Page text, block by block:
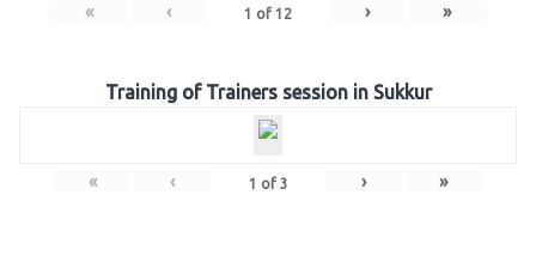
« ‹ 1 of 12 › »
Training of Trainers session in Sukkur
« ‹ 1 of 3 › »